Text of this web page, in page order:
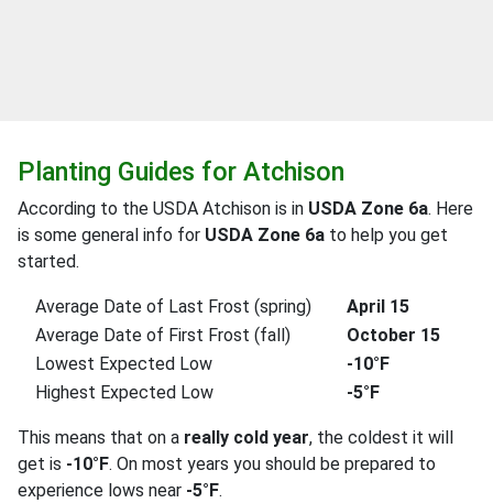
Planting Guides for Atchison
According to the USDA Atchison is in USDA Zone 6a. Here
is some general info for USDA Zone 6a to help you get
started.
Average Date of Last Frost (spring)
April 15
Average Date of First Frost (fall)
October 15
Lowest Expected Low
-10°F
Highest Expected Low
-5°F
This means that on a really cold year, the coldest it will
get is -10°F. On most years you should be prepared to
experience lows near -5°F.